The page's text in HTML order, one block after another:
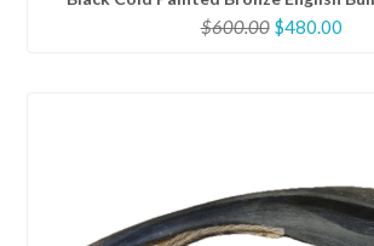
$600.00 Original
$480.00